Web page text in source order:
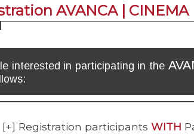
AVANCA | CINEMA
interested in participating in the
[+] Registration participants WITH